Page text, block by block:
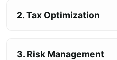
2. Tax Optimization
3. Risk Management